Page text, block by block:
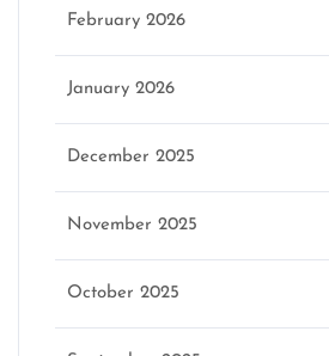
February 2026
January 2026
December 2025
November 2025
October 2025